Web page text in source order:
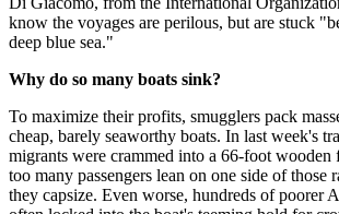
know the voyages are perilous, but are stuck
deep blue sea."
Why do so many boats sink?
To maximize their profits, smugglers pack
cheap, barely seaworthy boats. In last week's
migrants were crammed into a 66-foot wooden
too many passengers lean on one side of those
they capsize. Even worse, hundreds of poorer